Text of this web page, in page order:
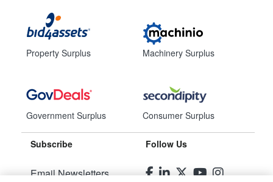
Property Surplus
Government Surplus
Machinery Surplus
Consumer Surplus
Subscribe
Email Newsletters
Follow Us